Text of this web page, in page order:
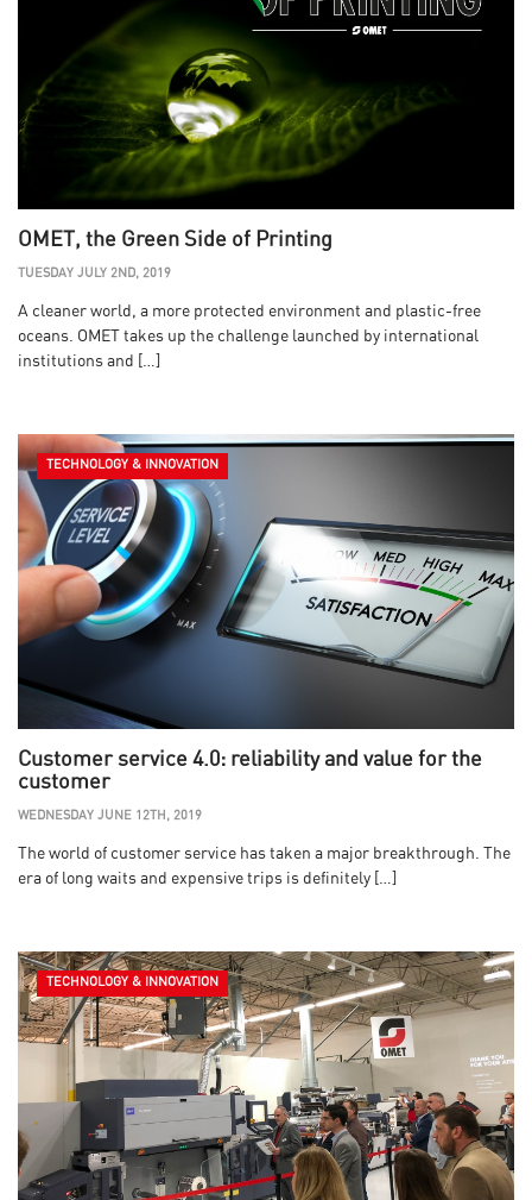
OMET, the Green Side of Printing
TUESDAY JULY 2ND, 2019
A cleaner world, a more protected environment and plastic-free
oceans. OMET takes up the challenge launched by international
institutions and […]
TECHNOLOGY & INNOVATION
Customer service 4.0: reliability and value for the
customer
WEDNESDAY JUNE 12TH, 2019
The world of customer service has taken a major breakthrough. The
era of long waits and expensive trips is definitely […]
TECHNOLOGY & INNOVATION